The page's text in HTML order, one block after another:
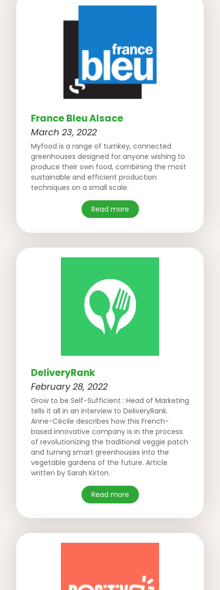
France Bleu Alsace
March 23, 2022
Myfood is a range of turnkey, connected
greenhouses designed for anyone wishing to
produce their own food, combining the most
sustainable and efficient production
techniques on a small scale.
Read more
DeliveryRank
February 28, 2022
Grow to be Self-Sufficient : Head of Marketing
tells it all in an interview to DeliveryRank.
Anne-Cécile describes how this French-
based innovative company is in the process
of revolutionizing the traditional veggie patch
and turning smart greenhouses into the
vegetable gardens of the future. Article
written by Sarah Kirton.
Read more